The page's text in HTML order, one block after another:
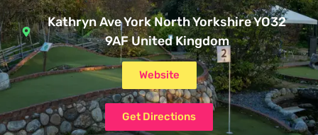
Kathryn Ave York North Yorkshire YO32
9AF United Kingdom
Website
Get Directions